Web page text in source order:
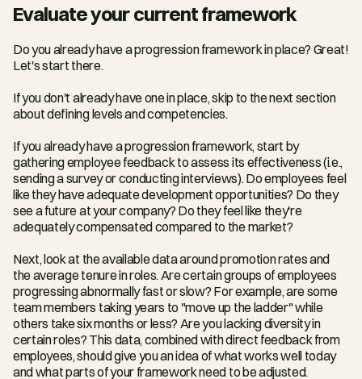
Evaluate your current framework
Do you already have a progression framework in place? Great!
Let's start there.
If you don't already have one in place, skip to the next section
about defining levels and competencies.
If you already have a progression framework, start by
gathering employee feedback to assess its effectiveness (i.e.,
sending a survey or conducting interviews). Do employees feel
like they have adequate development opportunities? Do they
see a future at your company? Do they feel like they're
adequately compensated compared to the market?
Next, look at the available data around promotion rates and
the average tenure in roles. Are certain groups of employees
progressing abnormally fast or slow? For example, are some
team members taking years to "move up the ladder" while
others take six months or less? Are you lacking diversity in
certain roles? This data, combined with direct feedback from
employees, should give you an idea of what works well today
and what parts of your framework need to be adjusted.